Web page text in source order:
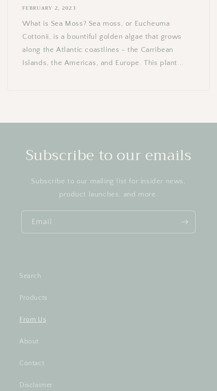
FEBRUARY 2, 2023
What is Sea Moss? Sea moss, or Eucheuma
Cottonii, is a bountiful golden algae that grows
along the Atlantic coastlines - the Carribean
Islands, the Americas, and Europe. This plant...
Subscribe to our emails
Subscribe to our mailing list for insider news,
product launches, and more.
Email
Search
Products
From Us
About
Contact
Disclaimer